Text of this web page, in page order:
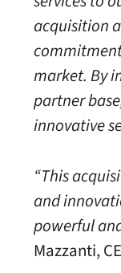
acquisition
market. By
partner
innovative
“This
and
powerful
Mazzanti,